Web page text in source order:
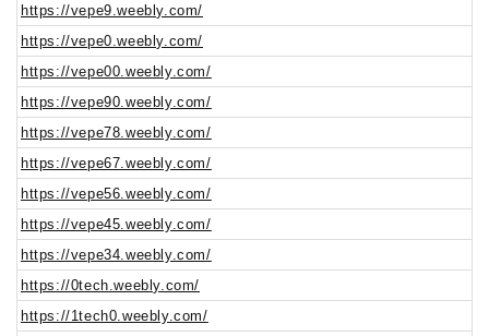
https://vepe9.weebly.com/
https://vepe0.weebly.com/
https://vepe00.weebly.com/
https://vepe90.weebly.com/
https://vepe78.weebly.com/
https://vepe67.weebly.com/
https://vepe56.weebly.com/
https://vepe45.weebly.com/
https://vepe34.weebly.com/
https://0tech.weebly.com/
https://1tech0.weebly.com/